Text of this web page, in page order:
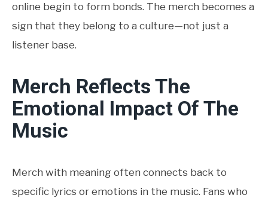
online begin to form bonds. The merch becomes a
sign that they belong to a culture—not just a
listener base.
Merch Reflects The
Emotional Impact Of The
Music
Merch with meaning often connects back to
specific lyrics or emotions in the music. Fans who